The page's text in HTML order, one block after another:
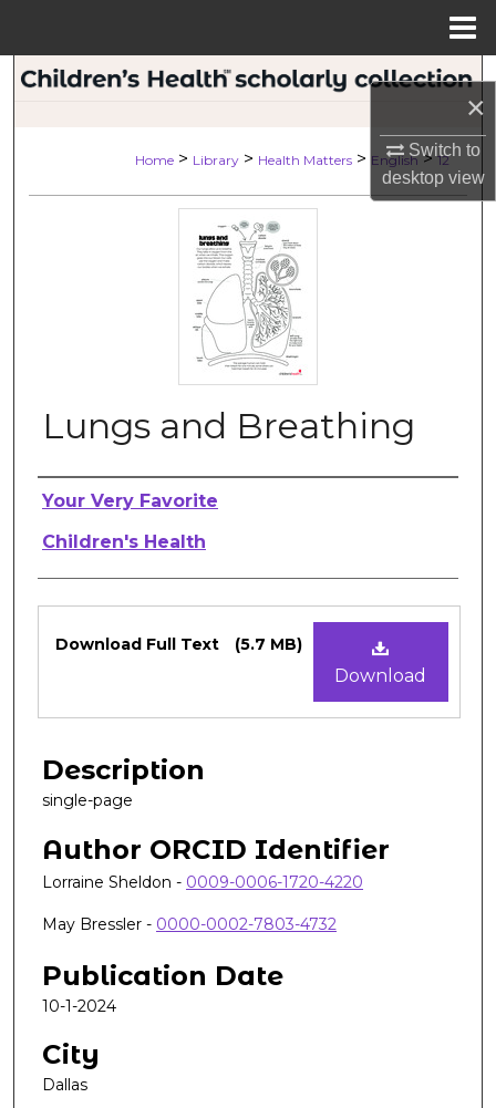
×
Switch to
desktopview
Search
My Account
About
Digital Commons Network™
Home > Library > Health Matters > English > 12
Lungs and Breathing
Authors
Your Very Favorite
Children's Health
Files
Download
Download Full Text (5.7 MB)
Description
single-page
Author ORCID Identifier
Lorraine Sheldon - 0009-0006-1720-4220
May Bressler - 0000-0002-7803-4732
Publication Date
10-1-2024
City
Dallas